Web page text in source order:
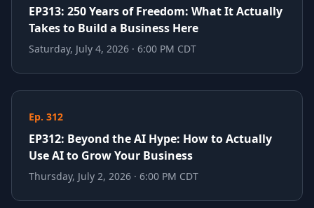
EP313: 250 Years of Freedom: What It Actually
Takes to Build a Business Here
Saturday, July 4, 2026 · 6:00 PM CDT
Ep. 312
EP312: Beyond the AI Hype: How to Actually
Use AI to Grow Your Business
Thursday, July 2, 2026 · 6:00 PM CDT